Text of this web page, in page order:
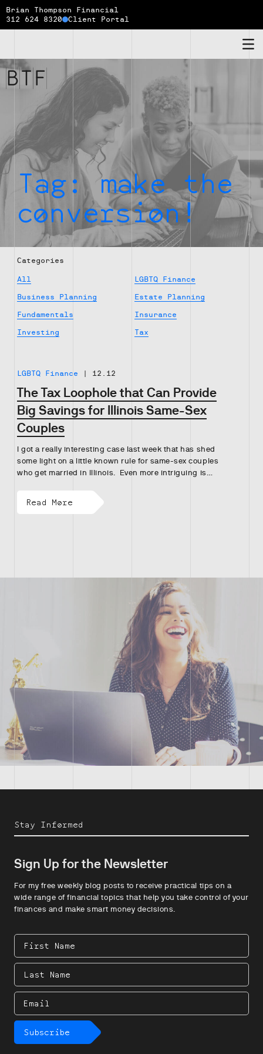
Brian Thompson Financial
312 624 8320
Client Portal
Brian
Financial
Tag:make the
conversion!
Categories
All LGBTQ Finance
Business Planning Estate Planning
Fundamentals Insurance
Investing Tax
LGBTQ Finance 12.12
The Tax Loophole that Can Provide
Big Savings for Illinois Same-Sex
Couples
I got a really interesting case last week that has shed
some light on a little known rule for same-sex couples
who get married in Illinois. Even more intriguing is…
Read More
Stay Informed
Sign Up for the Newsletter
For my free weekly blog posts to receive practical tips on a
wide range of financial topics that help you take control of your
finances and make smart money decisions.
First
Name
Last
Name
Email
Subscribe